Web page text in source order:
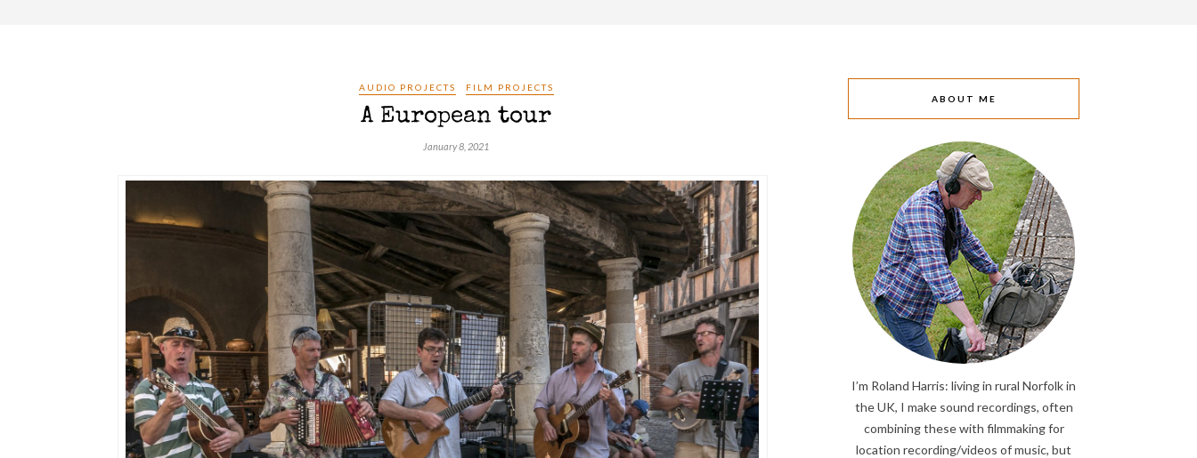
AUDIO PROJECTS FILM PROJECTS
A European tour
January 8, 2021
ABOUT ME
I’m Roland Harris: living in rural Norfolk in
the UK, I make sound recordings, often
combining these with filmmaking for
location recording/videos of music, but